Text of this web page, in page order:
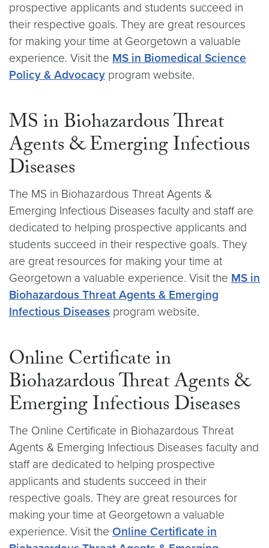
prospective applicants and students succeed in
their respective goals. They are great resources
for making your time at Georgetown a valuable
experience. Visit the MS in Biomedical Science
Policy & Advocacy program website.
MS in Biohazardous Threat
Agents & Emerging Infectious
Diseases
The MS in Biohazardous Threat Agents &
Emerging Infectious Diseases faculty and staff are
dedicated to helping prospective applicants and
students succeed in their respective goals. They
are great resources for making your time at
Georgetown a valuable experience. Visit the MS in
Biohazardous Threat Agents & Emerging
Infectious Diseases program website.
Online Certificate in
Biohazardous Threat Agents &
Emerging Infectious Diseases
The Online Certificate in Biohazardous Threat
Agents & Emerging Infectious Diseases faculty and
staff are dedicated to helping prospective
applicants and students succeed in their
respective goals. They are great resources for
making your time at Georgetown a valuable
experience. Visit the Online Certificate in